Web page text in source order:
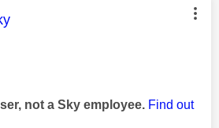
was authored by:
not a Sky employee. Find out